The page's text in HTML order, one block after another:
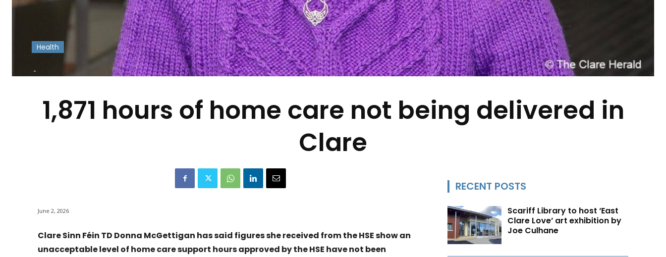
Health
-
1,871 hours of home care not being delivered in
Clare
June 2, 2026
Clare Sinn Féin TD Donna McGettigan has said figures she received from the HSE show an
unacceptable level of home care support hours approved by the HSE have not been
RECENT POSTS
Scariff Library to host ‘East
Clare Love’ art exhibition by
Joe Culhane